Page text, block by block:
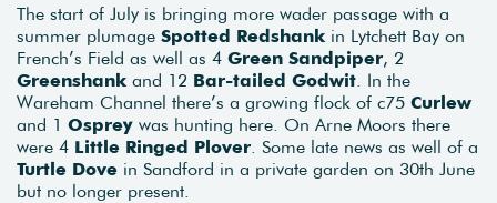
The start of July is bringing more wader passage with a
summer plumage Spotted Redshank in Lytchett Bay on
French’s Field as well as 4 Green Sandpiper, 2
Greenshank and 12 Bar-tailed Godwit . In the
Wareham Channel there’s a growing flock of c75 Curlew
and 1 Osprey was hunting here. On Arne Moors there
were 4 Little Ringed Plover . Some late news as well of a
Turtle Dove in Sandford in a private garden on 30th June
but no longer present.